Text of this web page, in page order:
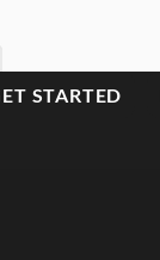
STARTED